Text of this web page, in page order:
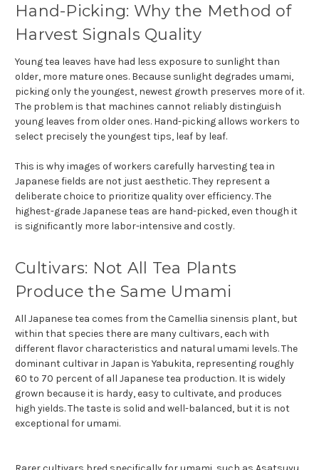
Hand-Picking: Why the Method of
Harvest Signals Quality
Young tea leaves have had less exposure to sunlight than
older, more mature ones. Because sunlight degrades umami,
picking only the youngest, newest growth preserves more of it.
The problem is that machines cannot reliably distinguish
young leaves from older ones. Hand-picking allows workers to
select precisely the youngest tips, leaf by leaf.
This is why images of workers carefully harvesting tea in
Japanese fields are not just aesthetic. They represent a
deliberate choice to prioritize quality over efficiency. The
highest-grade Japanese teas are hand-picked, even though it
is significantly more labor-intensive and costly.
Cultivars: Not All Tea Plants
Produce the Same Umami
All Japanese tea comes from the Camellia sinensis plant, but
within that species there are many cultivars, each with
different flavor characteristics and natural umami levels. The
dominant cultivar in Japan is Yabukita, representing roughly
60 to 70 percent of all Japanese tea production. It is widely
grown because it is hardy, easy to cultivate, and produces
high yields. The taste is solid and well-balanced, but it is not
exceptional for umami.